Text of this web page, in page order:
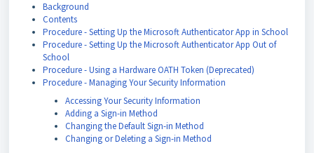
Background
Contents
Procedure - Setting Up the Microsoft Authenticator App in School
Procedure - Setting Up the Microsoft Authenticator App Out of
School
Procedure - Using a Hardware OATH Token (Deprecated)
Procedure - Managing Your Security Information
Accessing Your Security Information
Adding a Sign-in Method
Changing the Default Sign-in Method
Changing or Deleting a Sign-in Method